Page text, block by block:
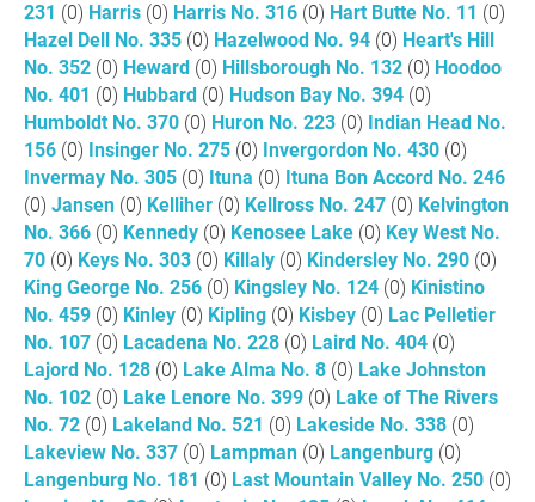
231 (0) Harris (0) Harris No. 316 (0) Hart Butte No. 11 (0)
Hazel Dell No. 335 (0) Hazelwood No. 94 (0) Heart's Hill
No. 352 (0) Heward (0) Hillsborough No. 132 (0) Hoodoo
No. 401 (0) Hubbard (0) Hudson Bay No. 394 (0)
Humboldt No. 370 (0) Huron No. 223 (0) Indian Head No.
156 (0) Insinger No. 275 (0) Invergordon No. 430 (0)
Invermay No. 305 (0) Ituna (0) Ituna Bon Accord No. 246
(0) Jansen (0) Kelliher (0) Kellross No. 247 (0) Kelvington
No. 366 (0) Kennedy (0) Kenosee Lake (0) Key West No.
70 (0) Keys No. 303 (0) Killaly (0) Kindersley No. 290 (0)
King George No. 256 (0) Kingsley No. 124 (0) Kinistino
No. 459 (0) Kinley (0) Kipling (0) Kisbey (0) Lac Pelletier
No. 107 (0) Lacadena No. 228 (0) Laird No. 404 (0)
Lajord No. 128 (0) Lake Alma No. 8 (0) Lake Johnston
No. 102 (0) Lake Lenore No. 399 (0) Lake of The Rivers
No. 72 (0) Lakeland No. 521 (0) Lakeside No. 338 (0)
Lakeview No. 337 (0) Lampman (0) Langenburg (0)
Langenburg No. 181 (0) Last Mountain Valley No. 250 (0)